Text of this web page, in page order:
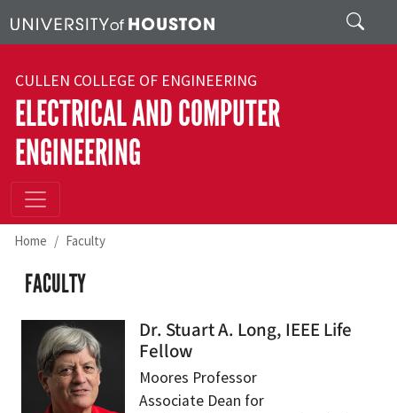
Search
CULLEN COLLEGE OF ENGINEERING
ELECTRICAL AND COMPUTER
ENGINEERING
Home Faculty
FACULTY
Dr. Stuart A. Long, IEEE Life
Fellow
Moores Professor
Associate Dean for